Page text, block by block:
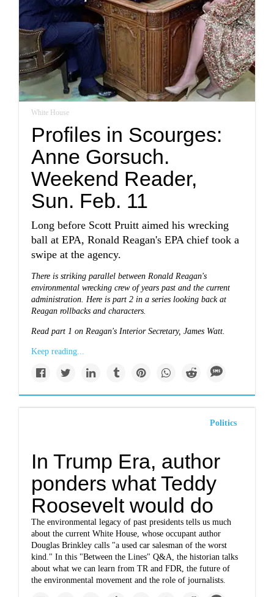
White House
Profiles in Scourges:
Anne Gorsuch.
Weekend Reader,
Sun. Feb. 11
Long before Scott Pruitt aimed his wrecking
ball at EPA, Ronald Reagan's EPA chief took a
swipe at the agency.
There is striking parallel between Ronald Reagan's
environmental wrecking crew of years past and the current
administration. Here is part 2 in a series looking back at
Reagan rollbacks and characters.
Readpart 1 on Reagan's Interior Secretary, James Watt.
Keep reading...
Politics
In Trump Era, author
ponders what Teddy
Roosevelt would do
The environmental legacy of past presidents tells us much
about the current White House, whose occupant author
Douglas Brinkley calls "a used car salesman of the worst
kind." In this "Between the Lines" Q&A, the historian talks
about what we can learn from TR and FDR, the future of
the environmental movement and the role of journalists.